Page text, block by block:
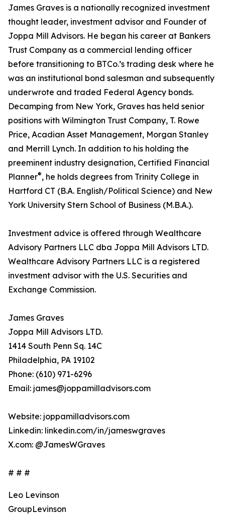
James Graves is a nationally recognized investment
thought leader, investment advisor and Founder of
Joppa Mill Advisors. He began his career at Bankers
Trust Company as a commercial lending officer
before transitioning to BTCo.’s trading desk where he
was an institutional bond salesman and subsequently
underwrote and traded Federal Agency bonds.
Decamping from New York, Graves has held senior
positions with Wilmington Trust Company, T. Rowe
Price, Acadian Asset Management, Morgan Stanley
and Merrill Lynch. In addition to his holding the
preeminent industry designation, Certified Financial
Planner®, he holds degrees from Trinity College in
Hartford CT (B.A. English/Political Science) and New
York University Stern School of Business (M.B.A.).
Investment advice is offered through Wealthcare
Advisory Partners LLC dba Joppa Mill Advisors LTD.
Wealthcare Advisory Partners LLC is a registered
investment advisor with the U.S. Securities and
Exchange Commission.
James Graves
Joppa Mill Advisors LTD.
1414 South Penn Sq. 14C
Philadelphia, PA 19102
Phone: (610) 971-6296
Email: james@joppamilladvisors.com
Website: joppamilladvisors.com
Linkedin: linkedin.com/in/jameswgraves
X.com: @JamesWGraves
# # #
Leo Levinson
GroupLevinson